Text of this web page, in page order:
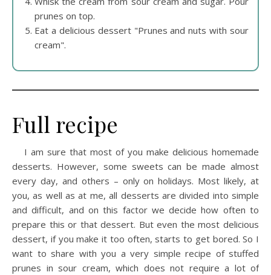
prunes on top.
Eat a delicious dessert "Prunes and nuts with sour
cream".
Full recipe
I am sure that most of you make delicious homemade
desserts. However, some sweets can be made almost
every day, and others – only on holidays. Most likely, at
you, as well as at me, all desserts are divided into simple
and difficult, and on this factor we decide how often to
prepare this or that dessert. But even the most delicious
dessert, if you make it too often, starts to get bored. So I
want to share with you a very simple recipe of stuffed
prunes in sour cream, which does not require a lot of